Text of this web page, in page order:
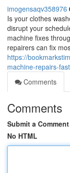
imogensaqv358976
Is your clothes
disrupt your
machine fixes
repairers can fix
https://
machine-repairs-
Comments
Comments
Submit a Comment
No HTML